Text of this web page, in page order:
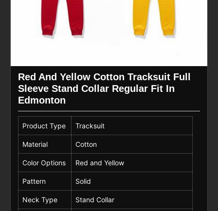
Red And Yellow Cotton Tracksuit Full
Sleeve Stand Collar Regular Fit In
Edmonton
Product Type Tracksuit
Material Cotton
Color Options Red and Yellow
Pattern Solid
Neck Type Stand Collar